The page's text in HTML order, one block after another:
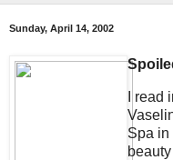
Sunday, April 14, 2002
I
Spa in